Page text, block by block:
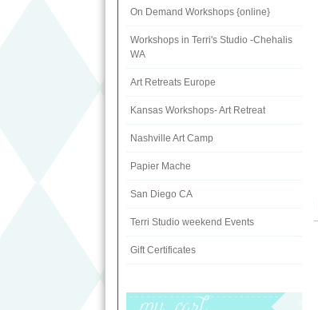
On Demand Workshops {online}
Workshops in Terri's Studio -Chehalis
WA
Art Retreats Europe
Kansas Workshops- Art Retreat
Nashville Art Camp
Papier Mache
San Diego CA
Terri Studio weekend Events
Gift Certificates